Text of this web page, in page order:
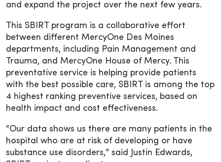
and expand the project over the next few years.
This SBIRT program is a collaborative effort
between different MercyOne Des Moines
departments, including Pain Management and
Trauma, and MercyOne House of Mercy. This
preventative service is helping provide patients
with the best possible care, SBIRT is among the top
4 highest ranking preventive services, based on
health impact and cost effectiveness.
“Our data shows us there are many patients in the
hospital who are at risk of developing or have
substance use disorders,” said Justin Edwards,